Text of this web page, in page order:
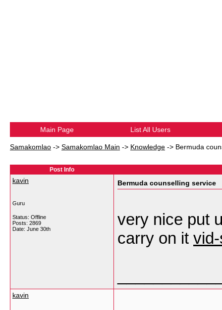
Main Page List All Users
Samakomlao -> Samakomlao Main -> Knowledge -> Bermuda
Post Info
kavin
Guru
Status: Offline
Posts: 2869
Date: June 30th
Bermuda counselling service
very nice put
carry on it
kavin